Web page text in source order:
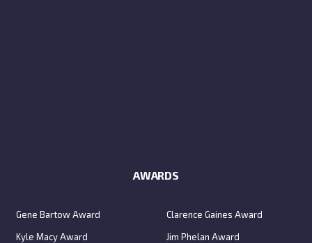
AWARDS
Gene Bartow Award
Clarence Gaines Award
Kyle Macy Award
Jim Phelan Award